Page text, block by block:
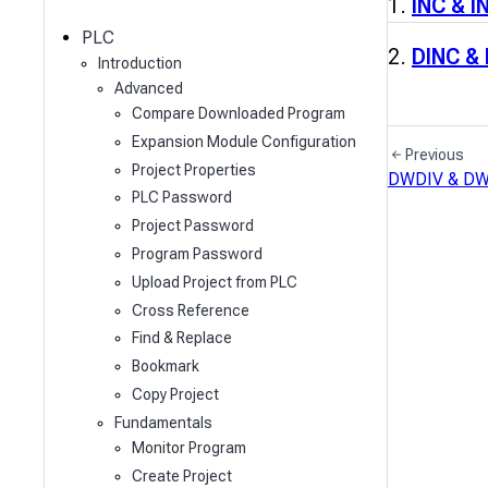
PLC
Introduction
Advanced
Compare Downloaded Program
Expansion Module Configuration
Project Properties
PLC Password
Project Password
Program Password
Upload Project from PLC
Cross Reference
Find & Replace
Bookmark
Copy Project
Fundamentals
Monitor Program
Create Project
DINC &
Previous
DWDIV &